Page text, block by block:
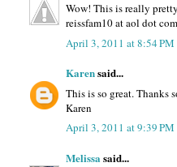
Wow! This is really
reissfam10 at aol dot com
April 3, 2011 at 8:54 PM
Karensaid...
This is so great. Thanks
Karen
April 3, 2011 at 9:39 PM
Melissa said...